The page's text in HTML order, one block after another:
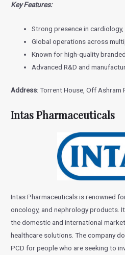
Key Features:
Strong presence in cardiology,
Global operations across
Known for high-quality
Advanced R&D and
Address: Torrent House, Off Ashram
Intas Pharmaceuticals
Intas Pharmaceuticals is renowned
oncology, and nephrology products.
the domestic and international
healthcare solutions. The company
PCD for people who are seeking to